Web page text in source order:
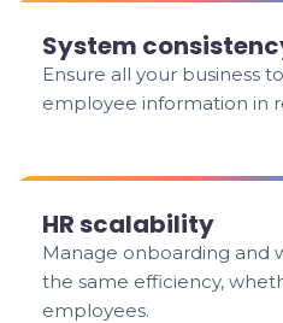
System
Ensure all your business
employee information in
HR scalability
Manage onboarding and
the same efficiency,
employees.